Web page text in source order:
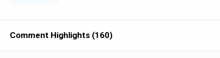
Comment Highlights (160)